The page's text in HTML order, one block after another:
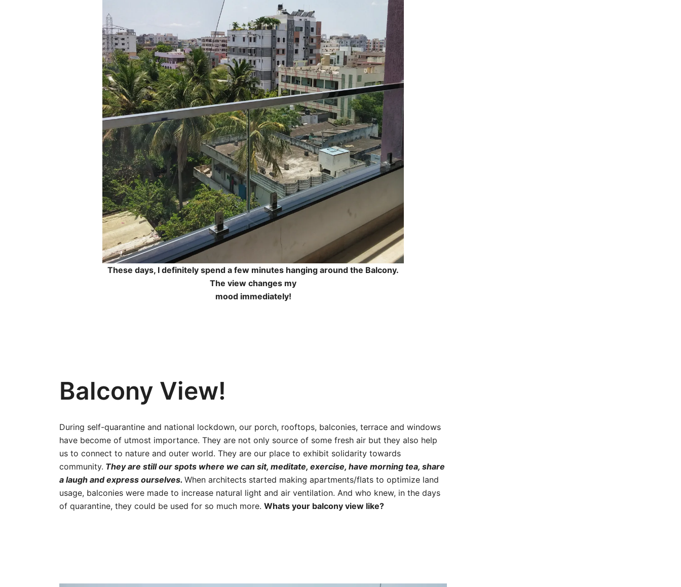
These days, I definitely spend a few minutes hanging around the Balcony.
The view changes my
mood immediately!
Balcony View!
During self-quarantine and national lockdown, our porch, rooftops, balconies, terrace and windows
have become of utmost importance. They are not only source of some fresh air but they also help
us to connect to nature and outer world. They are our place to exhibit solidarity towards
community. They are still our spots where we can sit, meditate, exercise, have morning tea, share
a laugh and express ourselves. When architects started making apartments/flats to optimize land
usage, balconies were made to increase natural light and air ventilation. And who knew, in the days
of quarantine, they could be used for so much more. Whats your balcony view like?